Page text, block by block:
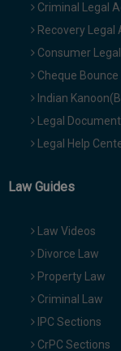
Criminal Legal
Recovery Legal
Consumer
Cheque
Indian
Legal
Legal Help
Law Guides
Law Videos
Divorce Law
Property Law
Criminal Law
IPC Sections
CrPC Sections